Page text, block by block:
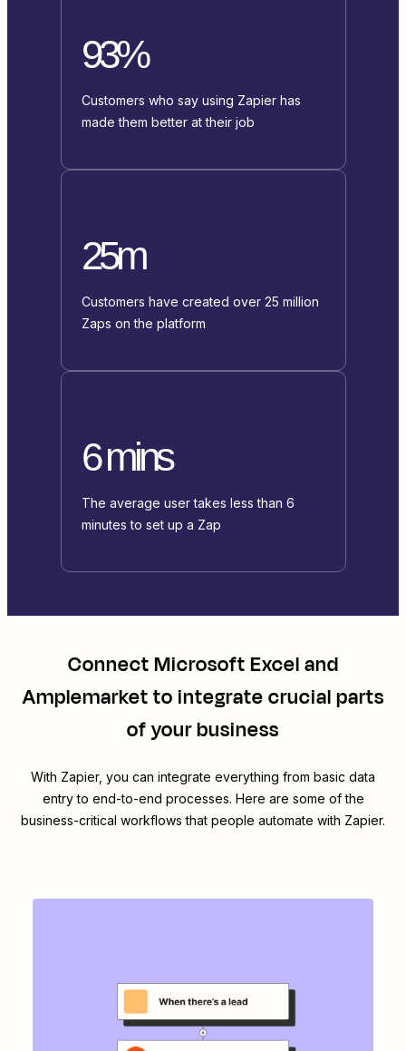
93%
Customers who say using Zapier has
made them better at their job
25m
Customers have created over 25 million
Zaps on the platform
6 mins
The average user takes less than 6
minutes to set up a Zap
ConnectMicrosoft Exceland
Amplemarketto integrate crucial parts
of your business
With Zapier, you can integrate everything from basic data
entry to end-to-end processes. Here are some of the
business-critical workflows that people automate with Zapier.